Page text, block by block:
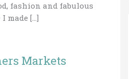
fashion and fabulous
made […]
Markets